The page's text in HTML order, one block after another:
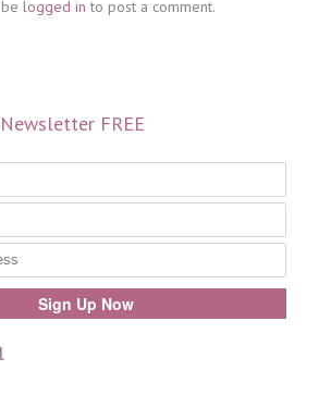
logged in to post a comment.
FREE